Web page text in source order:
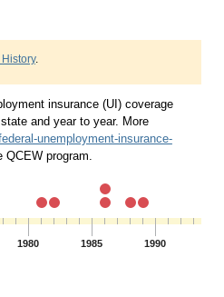
Wages History
.
insurance (UI) coverage
and year to year. More
unemployment-insurance-
program.
1980 1985 1990